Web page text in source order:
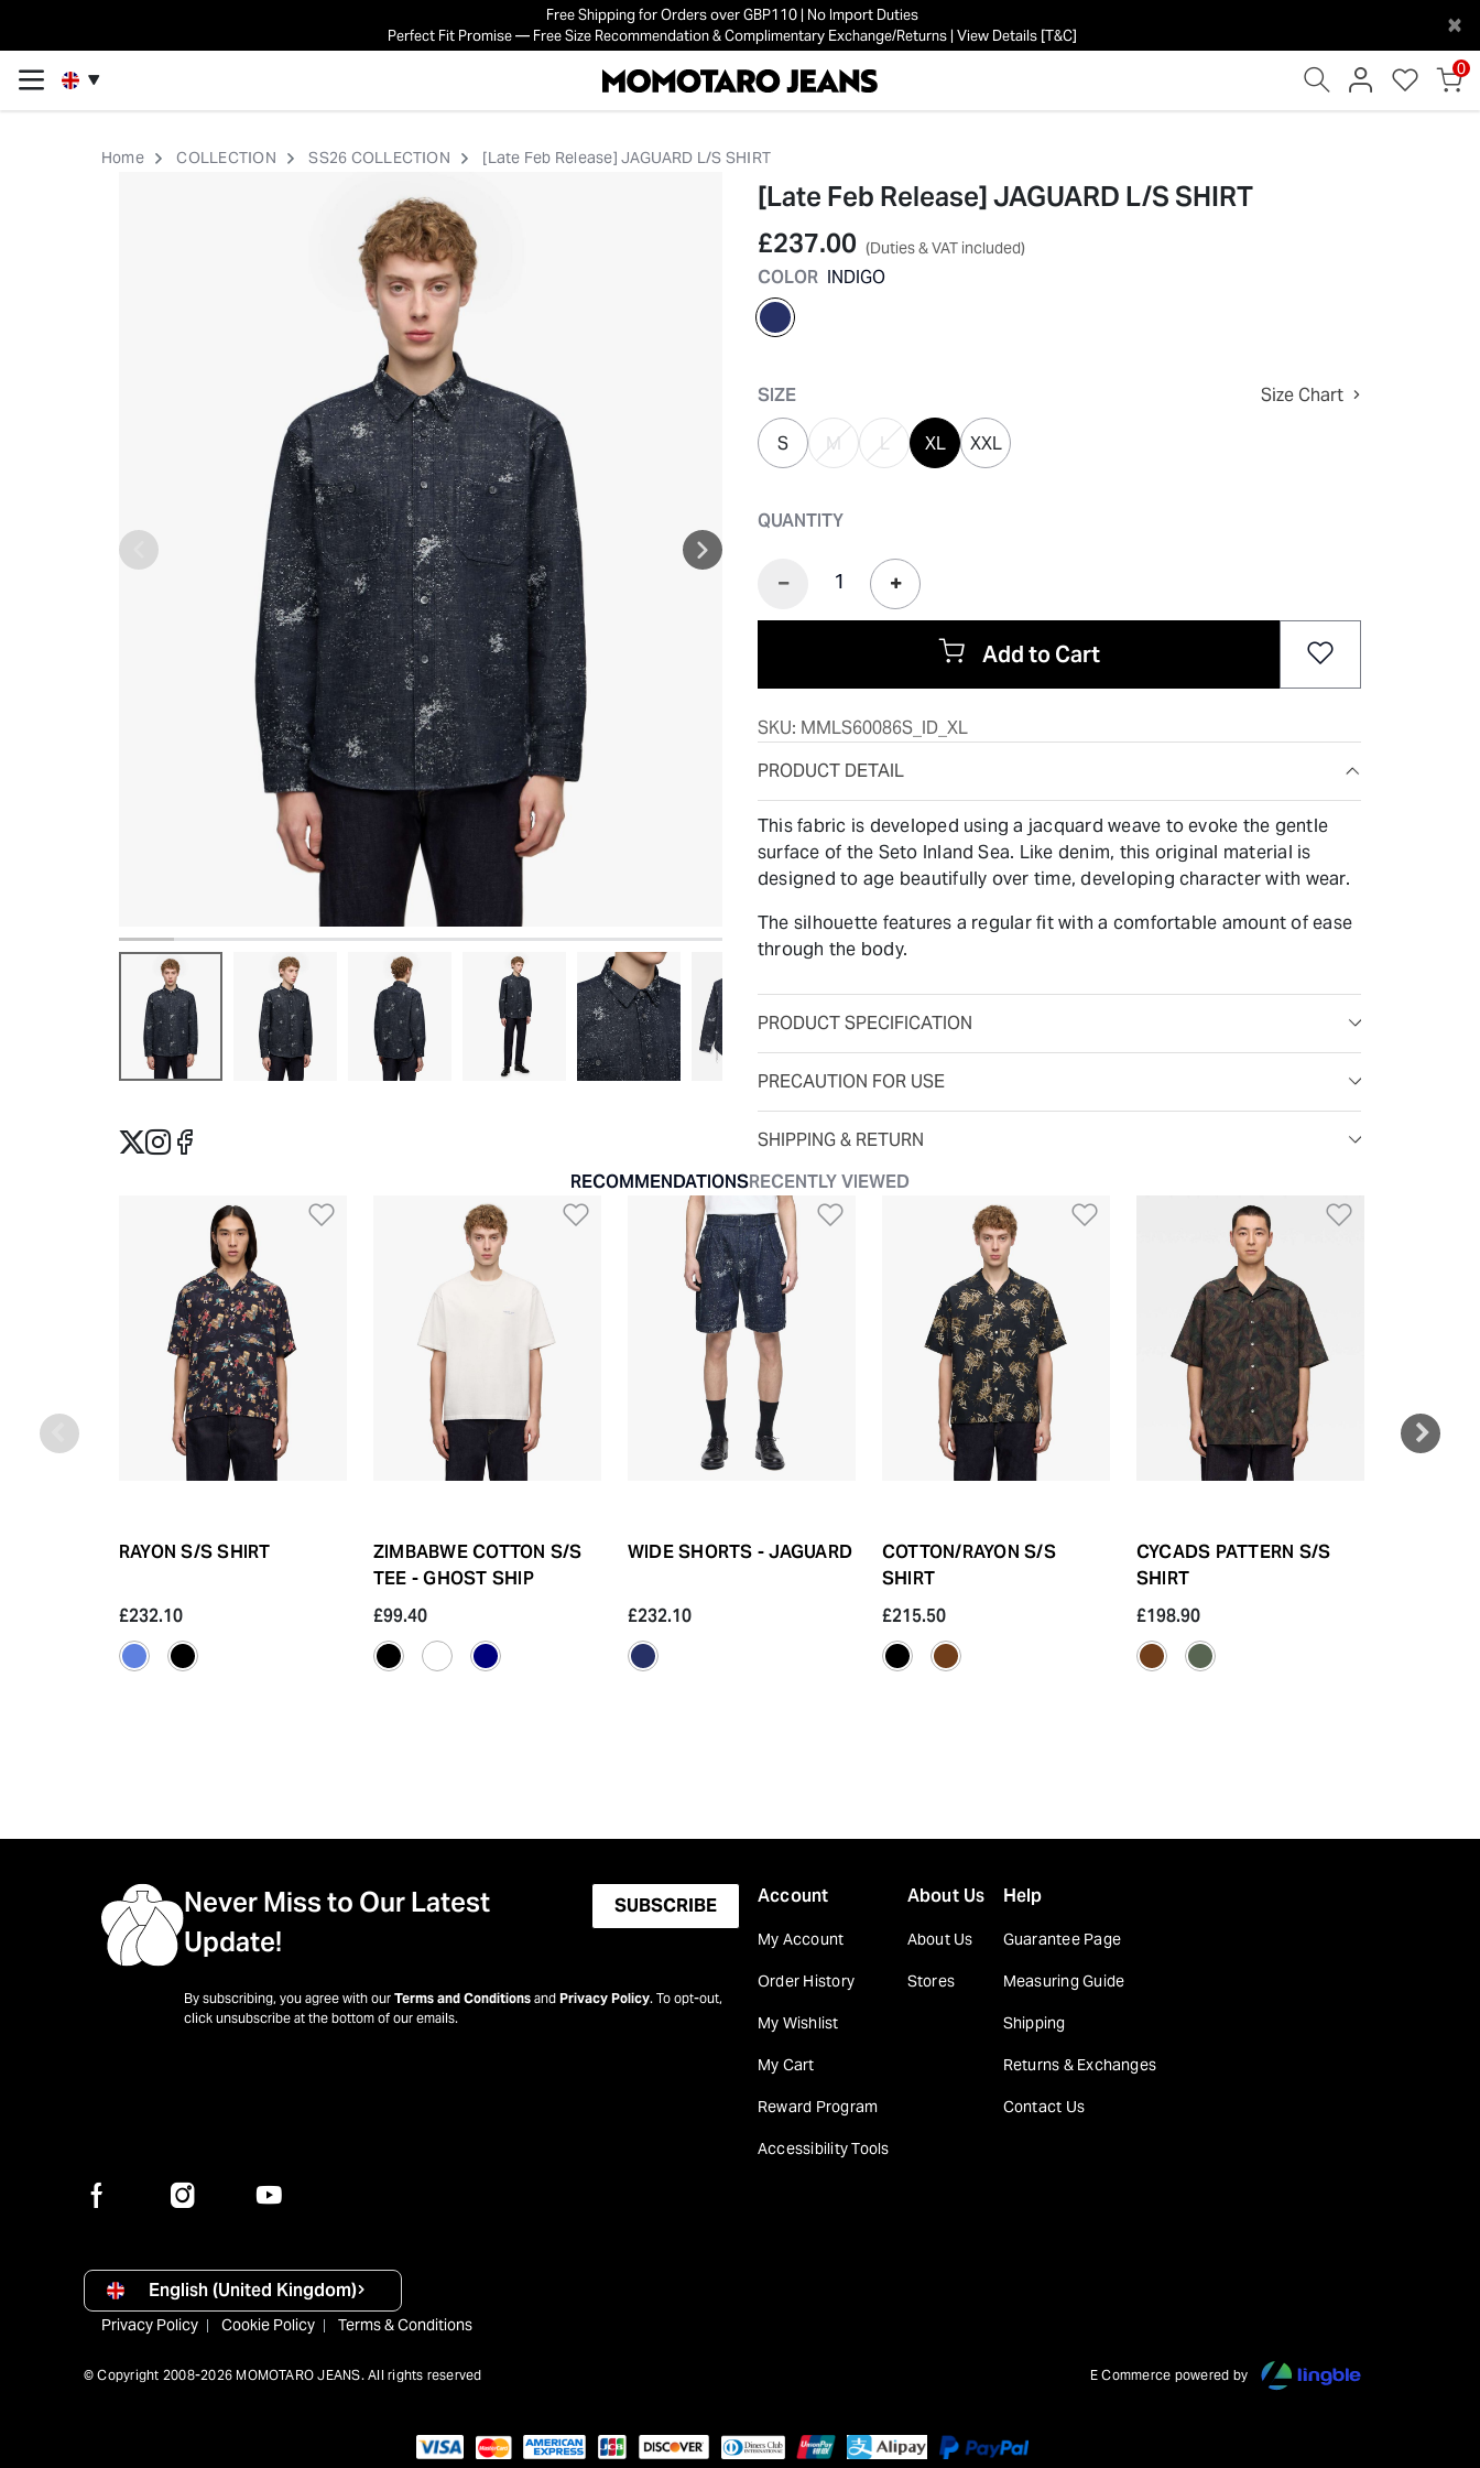
Free Shipping for Orders over GBP110 | No Import Duties
Perfect Fit Promise — Free Size Recommendation & Complimentary Exchange/Returns | View Details [T&C]
×
0
Home COLLECTION SS26 COLLECTION [Late Feb Release] JAGUARD L/S SHIRT
[Late Feb Release] JAGUARD L/S SHIRT
£237.00 (Duties & VAT included)
COLOR INDIGO
SIZE
Size Chart
S M L XL XXL
QUANTITY
Add to Cart
SKU: MMLS60086S_ID_XL
PRODUCT DETAIL
This fabric is developed using a jacquard weave to evoke the gentle
surface of the Seto Inland Sea. Like denim, this original material is
designed to age beautifully over time, developing character with wear.
The silhouette features a regular fit with a comfortable amount of ease
through the body.
PRODUCT SPECIFICATION
PRECAUTION FOR USE
SHIPPING & RETURN
RECOMMENDATIONSRECENTLY VIEWED
Add to Wishlist
RAYON S/S SHIRT
£232.10
Add to Wishlist
ZIMBABWE COTTON S/S
TEE - GHOST SHIP
£99.40
Add to Wishlist
WIDE SHORTS - JAGUARD
£232.10
Add to Wishlist
COTTON/RAYON S/S
SHIRT
£215.50
Add to
CYCADS PATTERN S/S
SHIRT
£198.90
Never Miss to Our Latest
Update!
SUBSCRIBE
By subscribing, you agree with our Terms and Conditions and Privacy Policy. To opt-out,
click unsubscribe at the bottom of our emails.
Account
My Account
Order History
My Wishlist
My Cart
Reward Program
Accessibility Tools
About Us
About Us
Stores
Help
Guarantee Page
Measuring Guide
Shipping
Returns & Exchanges
Contact Us
English (United Kingdom)
Privacy Policy Cookie Policy Terms & Conditions
© Copyright 2008-2026 MOMOTARO JEANS. All rights reserved E Commerce powered by